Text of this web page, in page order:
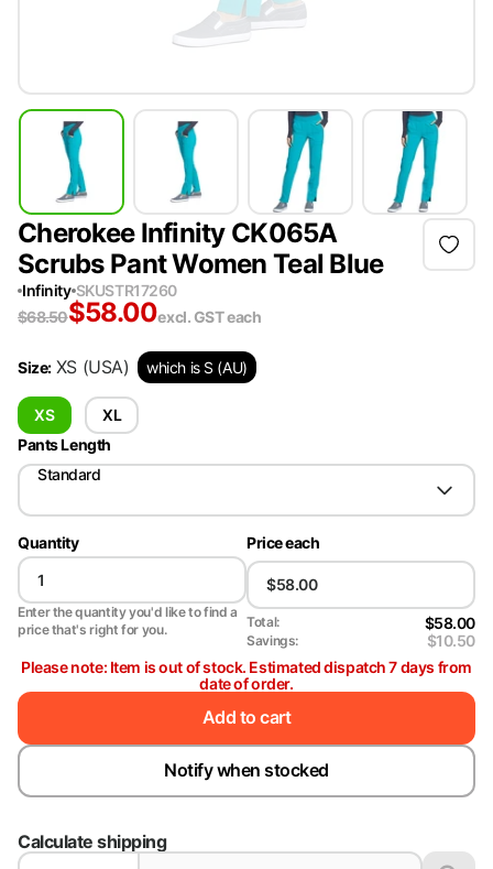
Cherokee Infinity CK065A
Scrubs Pant Women Teal Blue
Infinity SKUSTR17260
$68.50$58.00excl. GSTeach
Size: XS (USA) which is S (AU)
XS
XL
Pants Length
Standard
Quantity
Enter the quantity you'd like to find a
price that's right for you.
Price each
Total: $58.00
Savings:
$10.50
Please note: Item is out of stock. Estimated dispatch 7 days from
date of order.
Add to cart
Notify when stocked
Calculate shipping